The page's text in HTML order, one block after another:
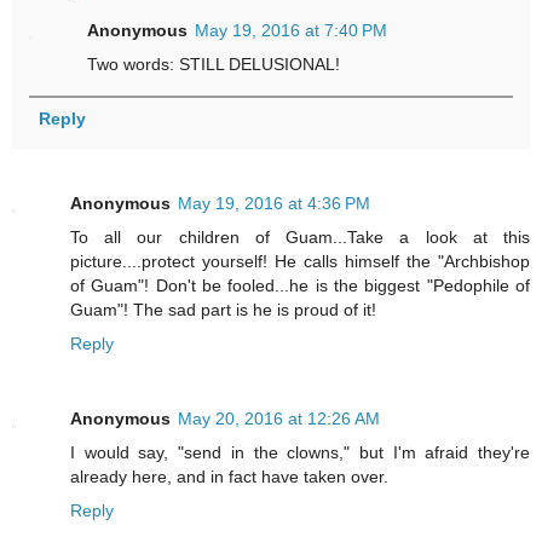
Anonymous May 19, 2016 at 7:40 PM
Two words: STILL DELUSIONAL!
Reply
Anonymous May 19, 2016 at 4:36 PM
To all our children of Guam...Take a look at this
picture....protect yourself! He calls himself the "Archbishop
of Guam"! Don't be fooled...he is the biggest "Pedophile of
Guam"! The sad part is he is proud of it!
Reply
Anonymous May 20, 2016 at 12:26 AM
I would say, "send in the clowns," but I'm afraid they're
already here, and in fact have taken over.
Reply